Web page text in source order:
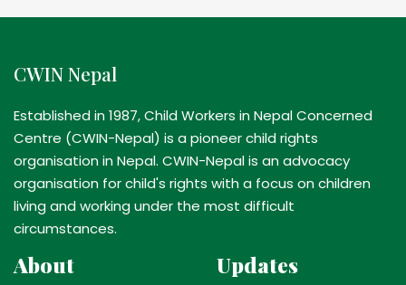
CWIN Nepal
Established in 1987, Child Workers in Nepal Concerned
Centre (CWIN-Nepal) is a pioneer child rights
organisation in Nepal. CWIN-Nepal is an advocacy
organisation for child's rights with a focus on children
living and working under the most difficult
circumstances.
About Updates